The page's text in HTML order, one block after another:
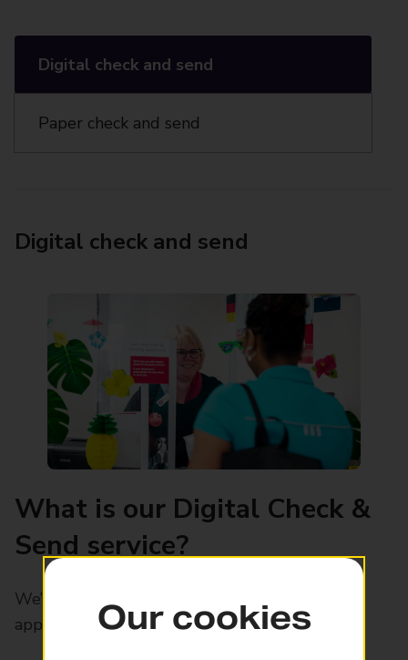
Digital check and send
Paper check and send
Digital check and send
What is our Digital Check &
Send service?
We’ll complete and submit your child's
application for you digitally
Our cookies